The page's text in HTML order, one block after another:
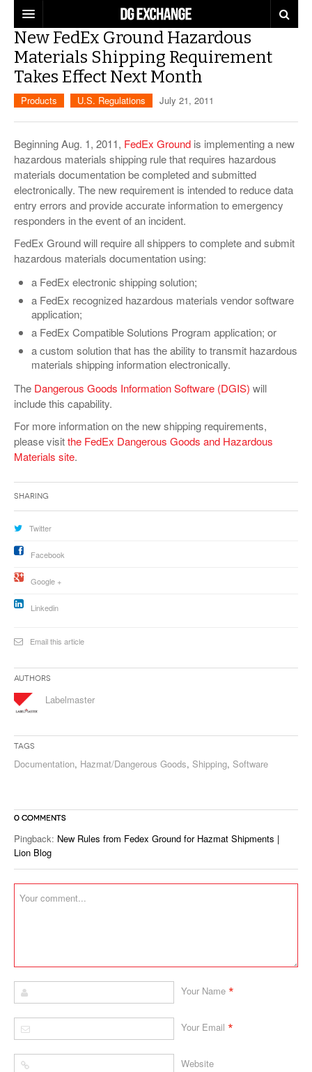
REGULATIONS
U.S. REGULATIONS
INTERNATIONAL REGULATIONS
DG DIGEST
ARTICLES
SUPPLY CHAIN MOVES
WEEKLY REPORTS
TOPICS
LITHIUM BATTERIES
TRAINING
INDUSTRY INNOVATIONS
INFOGRAPHICS
INFOGRAPHICS
MORE
HAZMAT HUMOR
SURVEYS
EXPLORE LABELMASTER.COM
New FedEx Ground Hazardous
Materials Shipping Requirement
Takes Effect Next Month
Products U.S. Regulations July 21, 2011
Beginning Aug. 1, 2011, FedEx Ground is implementing a new
hazardous materials shipping rule that requires hazardous
materials documentation be completed and submitted
electronically. The new requirement is intended to reduce data
entry errors and provide accurate information to emergency
responders in the event of an incident.
FedEx Ground will require all shippers to complete and submit
hazardous materials documentation using:
a FedEx electronic shipping solution;
a FedEx recognized hazardous materials vendor software
application;
a FedEx Compatible Solutions Program application; or
a custom solution that has the ability to transmit hazardous
materials shipping information electronically.
The Dangerous Goods Information Software (DGIS) will
include this capability.
For more information on the new shipping requirements,
please visitthe FedEx Dangerous Goods and Hazardous
Materials site.
Sharing
Twitter
Facebook
Google +
Linkedin
Email this article
Authors
Labelmaster
Tags
Documentation, Hazmat/Dangerous Goods, Shipping, Software
0 COMMENTS
Pingback: New Rules from Fedex Ground for Hazmat Shipments |
Lion Blog
Your Name *
Your Email *
Website